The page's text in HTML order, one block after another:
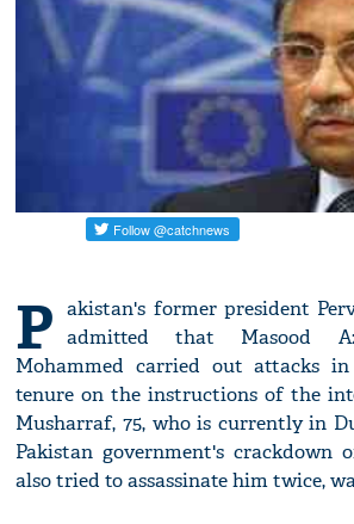
P akistan's former president
admitted that Masood
Mohammed carried out attacks
tenure on the instructions of the
Musharraf, 75, who is currently in
Pakistan government's crackdown
also tried to assassinate him twice,